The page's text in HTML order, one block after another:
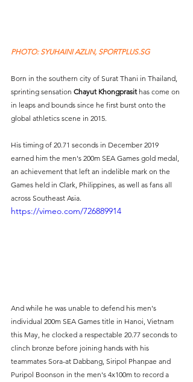
PHOTO: SYUHAINI AZLIN, SPORTPLUS.SG
Born in the southern city of Surat Thani in Thailand,
sprinting sensation Chayut Khongprasit has come on
in leaps and bounds since he first burst onto the
global athletics scene in 2015.
His timing of 20.71 seconds in December 2019
earned him the men's 200m SEA Games gold medal,
an achievement that left an indelible mark on the
Games held in Clark, Philippines, as well as fans all
across Southeast Asia.
https://vimeo.com/726889914
And while he was unable to defend his men's
individual 200m SEA Games title in Hanoi, Vietnam
this May, he clocked a respectable 20.77 seconds to
clinch bronze before joining hands with his
teammates Sora-at Dabbang, Siripol Phanpae and
Puripol Boonson in the men's 4x100m to record a